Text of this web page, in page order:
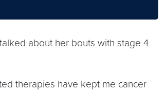
about her bouts with stage 4
therapies have kept me cancer